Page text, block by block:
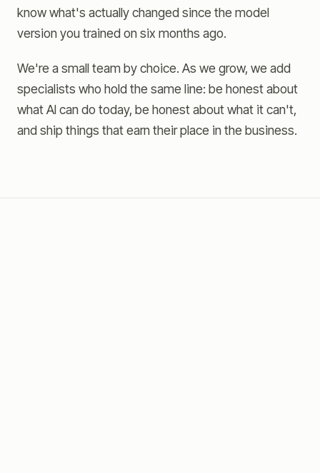
know what's actually changed since the model
version you trained on six months ago.
We're a small team by choice. As we grow, we add
specialists who hold the same line: be honest about
what AI can do today, be honest about what it can't,
and ship things that earn their place in the business.